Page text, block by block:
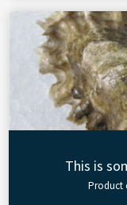
This is
Product